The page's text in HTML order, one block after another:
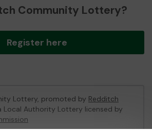
Community Lottery?
Register here
Lottery, promoted by Redditch
Local Authority Lottery licensed by